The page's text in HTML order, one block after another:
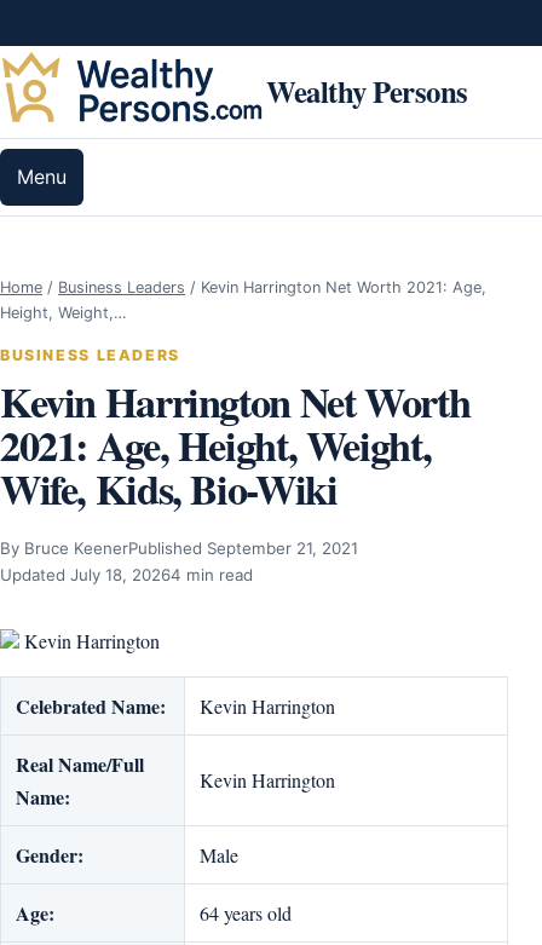
Wealthy Persons
Menu
Home / Business Leaders / Kevin Harrington Net Worth 2021: Age,
Height, Weight,…
BUSINESS LEADERS
Kevin Harrington Net Worth
2021: Age, Height, Weight,
Wife, Kids, Bio-Wiki
By Bruce KeenerPublished September 21, 2021
Updated July 18, 20264 min read
Kevin Harrington
Celebrated Name: Kevin Harrington
Real Name/Full
Name:
Kevin Harrington
Gender: Male
Age: 64 years old